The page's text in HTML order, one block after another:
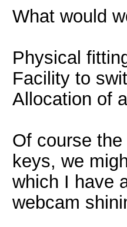
What would
Physical
Facility to
Allocation of
Of course
keys, we
which I have
webcam